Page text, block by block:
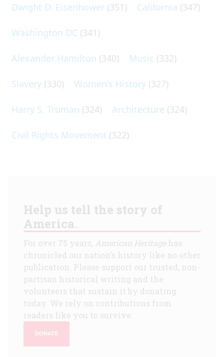
Dwight D. Eisenhower (351) California (347)
Washington DC (341)
Alexander Hamilton (340) Music (332)
Slavery (330) Women's History (327)
Harry S. Truman (324) Architecture (324)
Civil Rights Movement (322)
Help us tell the story of
America.
For over 75 years, American Heritagehas
chronicled our nation's history like no other
publication. Please support our trusted, non-
partisan historical writing and the
volunteers that sustain it by donating
today. We rely on contributions from
readers like you to survive.
DONATE